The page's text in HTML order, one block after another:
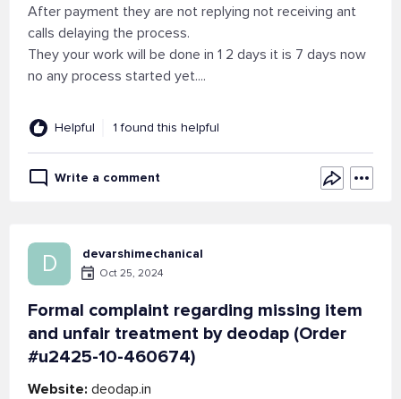
After payment they are not replying not receiving ant
calls delaying the process.
They your work will be done in 1 2 days it is 7 days now
no any process started yet....
Helpful 1 found this helpful
Write a comment
D devarshimechanical
Oct 25, 2024
Formal complaint regarding missing item
and unfair treatment by deodap (Order
#u2425-10-460674)
Website: deodap.in